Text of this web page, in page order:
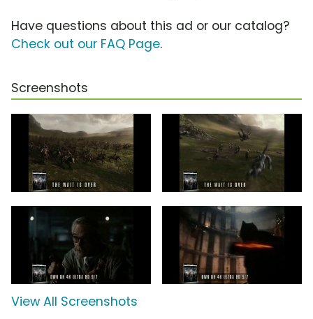
Have questions about this ad or our catalog?
Check out our FAQ Page.
Screenshots
View All Screenshots